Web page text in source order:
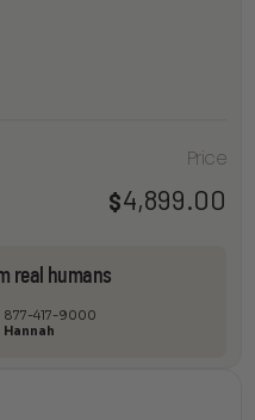
Price
$4,899.00
real humans
877-417-9000
Hannah